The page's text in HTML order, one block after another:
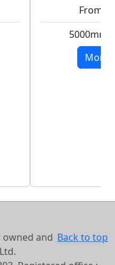
From
5000mm
More
Back to top
owned and